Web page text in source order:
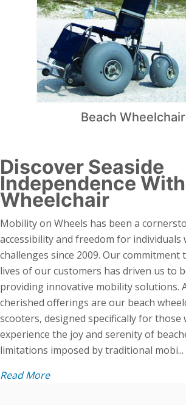
Beach
Discover Seaside
Independence
Wheelchair
Mobility on Wheels has been a
accessibility and freedom for
challenges since 2009. Our
lives of our customers has driven us to
providing innovative mobility solutions.
cherished offerings are our beach
scooters, designed specifically for those
experience the joy and serenity of
limitations imposed by traditional mobi...
Read More